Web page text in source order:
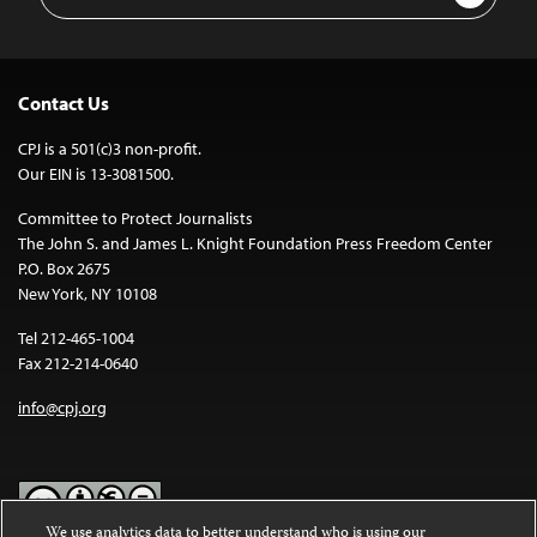
Contact Us
CPJ is a 501(c)3 non-profit.
Our EIN is 13-3081500.
Committee to Protect Journalists
The John S. and James L. Knight Foundation Press Freedom Center
P.O. Box 2675
New York, NY 10108
Tel 212-465-1004
Fax 212-214-0640
info@cpj.org